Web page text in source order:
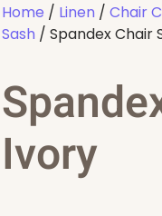
Home / Linen / Chair
Sash / Spandex Chair
Ivory